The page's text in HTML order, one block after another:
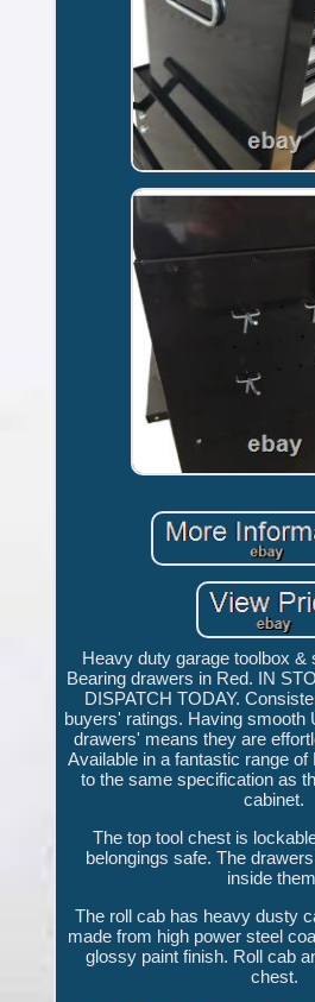
Heavy duty garage toolbox &
Bearing drawers in Red. IN
DISPATCH TODAY.
buyers' ratings. Having smooth
drawers' means they are
Available in a fantastic range
to the same specification as
cabinet.
The top tool chest is
belongings safe. The
inside
The roll cab has heavy dusty
made from high power steel
glossy paint finish. Roll cab
chest.